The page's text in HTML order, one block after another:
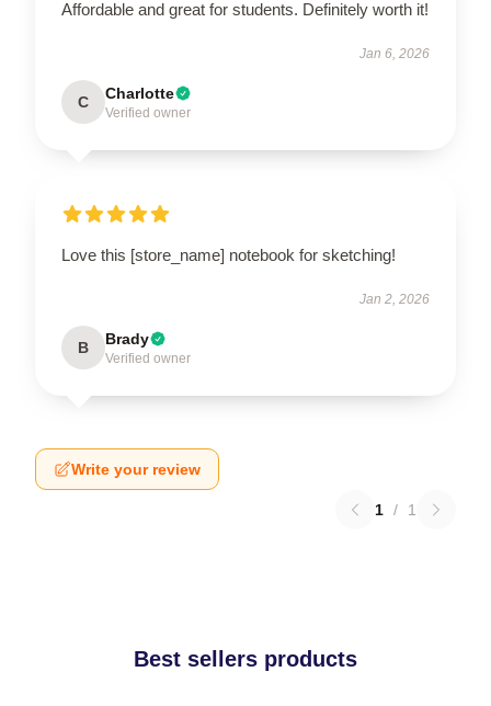
Affordable and great for students. Definitely worth it!
Jan 6, 2026
C Charlotte
Verified owner
Love this [store_name] notebook for sketching!
Jan 2, 2026
B Brady
Verified owner
Write your review
1 / 1
Best sellers products